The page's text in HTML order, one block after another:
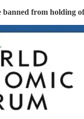
from holding